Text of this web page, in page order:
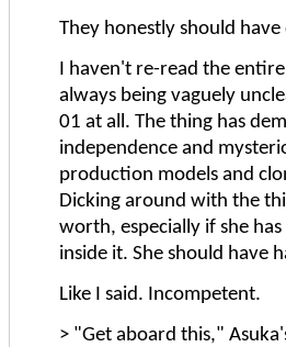
They honestly should
I haven't re-read the
always being vaguely
01 at all. The thing has
independence and
production models and
Dicking around with the
worth, especially if she
inside it. She should have
Like I said. Incompetent.
> "Get aboard this,"